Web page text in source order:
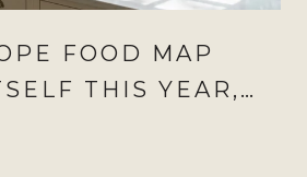
FOOD MAP
THIS YEAR,